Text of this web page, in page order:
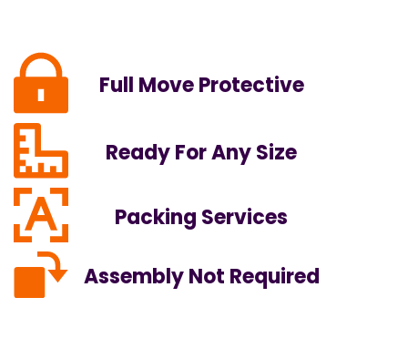
Full Move Protective
Ready For Any Size
Packing Services
Assembly Not Required